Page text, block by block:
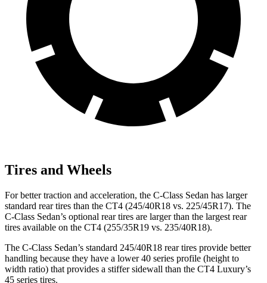
Tires and Wheels
For better traction and acceleration, the C-Class Sedan has larger
standard rear tires than the CT4 (245/40R18 vs. 225/45R17). The
C-Class Sedan’s optional rear tires are larger than the largest rear
tires available on the CT4 (255/35R19 vs. 235/40R18).
The C-Class Sedan’s standard 245/40R18 rear tires provide better
handling because they have a lower 40 series profile (height to
width ratio) that provides a stiffer sidewall than the CT4 Luxury’s
45 series tires.